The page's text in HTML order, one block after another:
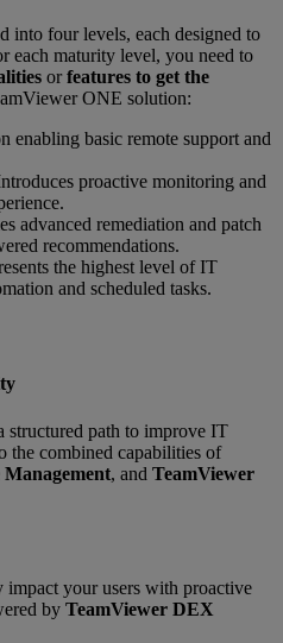
into four levels, each designed to
each maturity level, you need to
orfeatures to get the
ONE solution:
enabling basic remote support and
proactive monitoring and
advanced remediation and patch
recommendations.
the highest level of IT
and scheduled tasks.
structured path to improve IT
the combined capabilities of
Management, and TeamViewer
impact your users with proactive
by TeamViewer DEX